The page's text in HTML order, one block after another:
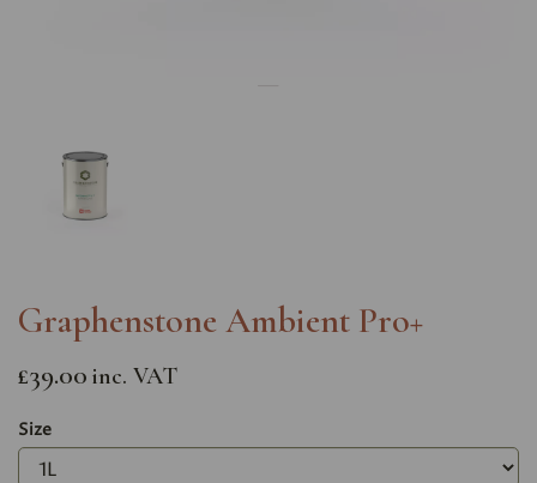
Graphenstone Ambient Pro+
£39.00 inc. VAT
Size